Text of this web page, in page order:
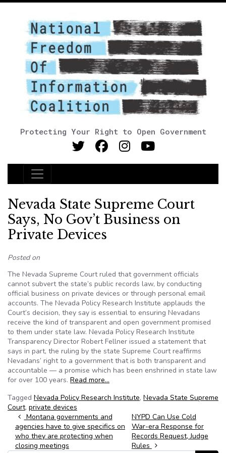
Protecting Your Right to Open Government
Main Navigation
Nevada State Supreme Court
Says, No Gov’t Business on
Private Devices
Posted on
The Nevada Supreme Court ruled that government officials
cannot subvert the state’s public records law, by conducting
official business on private devices or through personal email
accounts. The Nevada Policy Research Institute applauds the
Court’s decision, they say is essential to ensuring Nevadans
receive the kind of transparent and open government promised
to them under state law. Nevada Policy Research Institute
Transparency Director Robert Fellner issued a statement that
says in part, the ruling by the state Supreme Court reaffirms
Nevadans’ right to a government that is both transparent and
accountable — a promise which has been enshrined in state law
for over 100 years. Read more…
Tagged Nevada Policy Research Institute, Nevada State Supreme
Court, private devices
Post navigation
Montana governments and
agencies have to give specifics on
who they are protecting when
closing meetings
NYPD Can Use Cold
War-era Response for
Records Request, Judge
Rules